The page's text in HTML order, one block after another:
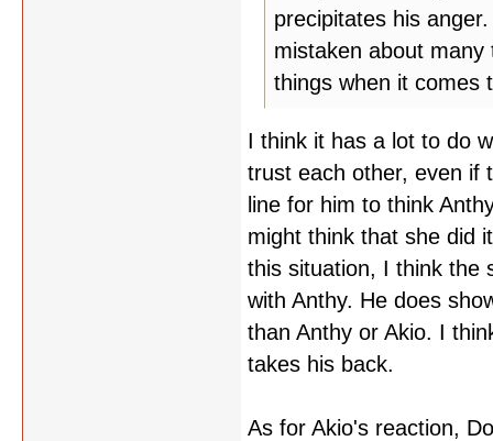
precipitates his
mistaken about
things when it comes
I think it has a lot to do
trust each other, even if
line for him to think
might think that she did
this situation, I think the
with Anthy. He does
than Anthy or Akio. I
takes his back.
As for Akio's reaction,